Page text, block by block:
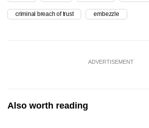
criminal breach of trust embezzle
ADVERTISEMENT
Also worth reading